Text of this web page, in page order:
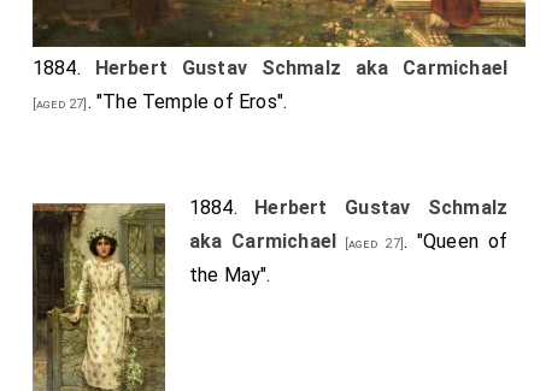
1884. Herbert Gustav Schmalz aka Carmichael
[aged 27] . "The Temple of Eros".
1884. Herbert Gustav Schmalz
aka Carmichael [aged 27]. "Queen of
the May".